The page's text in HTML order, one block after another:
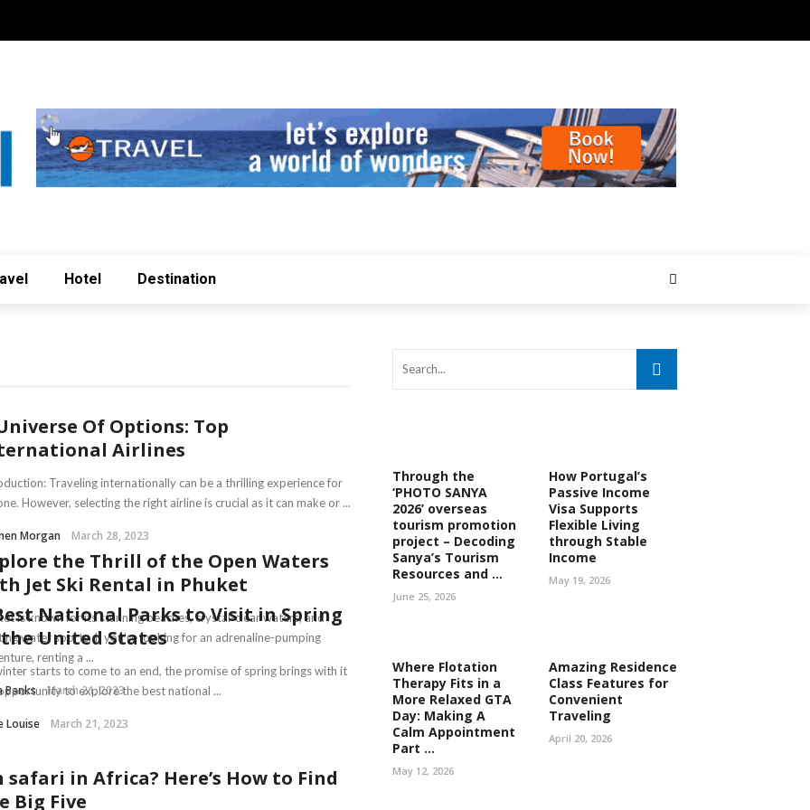
Hotel Destination
Of Options: Top
Airlines
Traveling internationally can be a thrilling experience for
However, selecting the right airline is crucial as it can make or ...
Morgan March 28, 2023
the Thrill of the Open Waters
Jet Ski Rental in Phuket
is known for its stunning beaches, crystal-clear waters, and
water sports. If you’re looking for an adrenaline-pumping
renting a ...
Banks March 21, 2023
National Parks to Visit in Spring
United States
starts to come to an end, the promise of spring brings with it
to explore the best national ...
Louise March 21, 2023
safari in Africa? Here’s How to Find
Big Five
Through the
‘PHOTO SANYA
2026’ overseas
tourism promotion
project – Decoding
Sanya’s Tourism
Resources and ...
June 25, 2026
How Portugal’s
Passive Income
Visa Supports
Flexible Living
through Stable
Income
May 19, 2026
Where Flotation
Therapy Fits in a
More Relaxed GTA
Day: Making A
Calm Appointment
Part ...
May 12, 2026
Amazing Residence
Class Features for
Convenient
Traveling
April 20, 2026